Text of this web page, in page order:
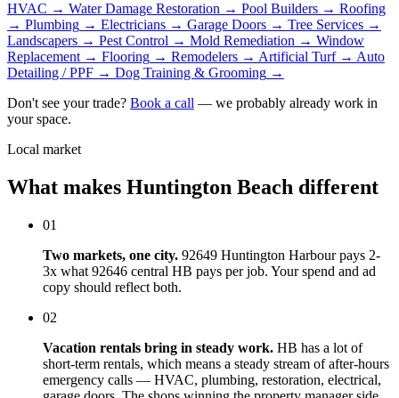
HVAC → Water Damage Restoration → Pool Builders → Roofing
→ Plumbing → Electricians → Garage Doors → Tree Services →
Landscapers → Pest Control → Mold Remediation → Window
Replacement → Flooring → Remodelers → Artificial Turf → Auto
Detailing / PPF → Dog Training & Grooming →
Don't see your trade? Book a call — we probably already work in
your space.
Local market
What makes Huntington Beach different
01
Two markets, one city. 92649 Huntington Harbour pays 2-
3x what 92646 central HB pays per job. Your spend and ad
copy should reflect both.
02
Vacation rentals bring in steady work. HB has a lot of
short-term rentals, which means a steady stream of after-hours
emergency calls — HVAC, plumbing, restoration, electrical,